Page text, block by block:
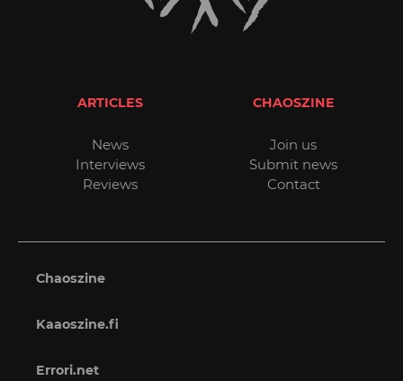
ARTICLES
News
Interviews
Reviews
CHAOSZINE
Join us
Submit news
Contact
Chaoszine
Kaaoszine.fi
Errori.net